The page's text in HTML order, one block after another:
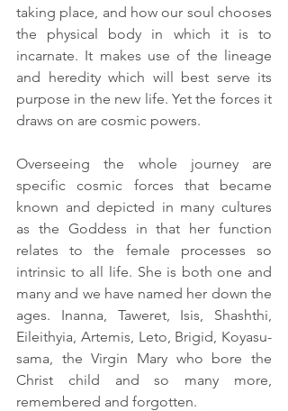
taking place, and how our soul chooses
the physical body in which it is to
incarnate. It makes use of the lineage
and heredity which will best serve its
purpose in the new life. Yet the forces it
draws on are cosmic powers.
Overseeing the whole journey are
specific cosmic forces that became
known and depicted in many cultures
as the Goddess in that her function
relates to the female processes so
intrinsic to all life. She is both one and
many and we have named her down the
ages. Inanna, Taweret, Isis, Shashthi,
Eileithyia, Artemis, Leto, Brigid, Koyasu-
sama, the Virgin Mary who bore the
Christ child and so many more,
remembered and forgotten.